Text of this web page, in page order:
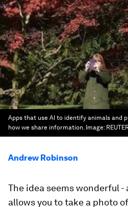
Apps that use AI to identify animals and
how we share information. Image:
Andrew Robinson
The idea seems wonderful
allows you to take a photo